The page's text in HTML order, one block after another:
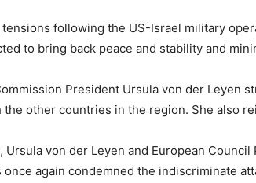
following the US-Israel military
to bring back peace and stability and
President Ursula von der Leyen
the other countries in the region. She also
Ursula von der Leyen and European
again condemned the indiscriminate